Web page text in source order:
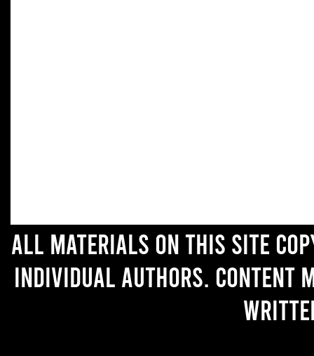
All materials on this site
individual authors. Content